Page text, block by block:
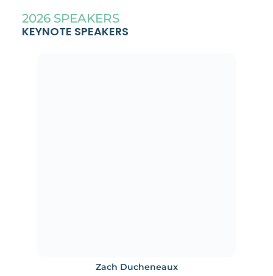
2026 SPEAKERS
KEYNOTE SPEAKERS
Zach Ducheneaux